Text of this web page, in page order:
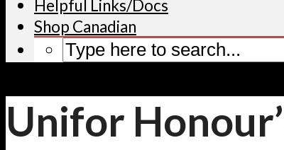
Helpful Links/Docs
Shop Canadian
Unifor